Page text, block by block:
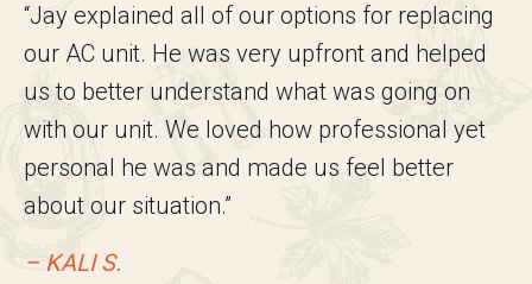
“Jay explained all of our options for replacing
our AC unit. He was very upfront and helped
us to better understand what was going on
with our unit. We loved how professional yet
personal he was and made us feel better
about our situation.”
– KALI S.